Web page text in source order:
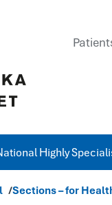
Highly
Sections – for